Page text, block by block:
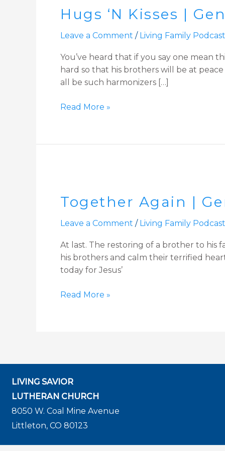
Hugs ‘N Kisses |
Leave a Comment / Living Family Podcast
You’ve heard that if you say one mean
hard so that his brothers will be at
all be such harmonizers […]
Kisses
Genesis
end
Devotion
Read More »
Together Again |
Leave a Comment / Living Family Podcast
At last. The restoring of a brother to his
his brothers and calm their terrified
today for Jesus’
|
Genesis
45:1-
Devotion
Read More »
LIVING SAVIOR
LUTHERAN CHURCH
8050 W. Coal Mine Avenue
Littleton, CO 80123